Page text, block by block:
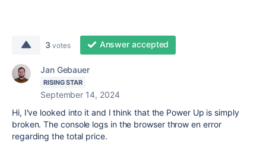
3 votes Answer accepted
Jan Gebauer
RISING STAR
September 14, 2024
Hi, I've looked into it and I think that the Power Up is simply
broken. The console logs in the browser throw en error
regarding the total price.